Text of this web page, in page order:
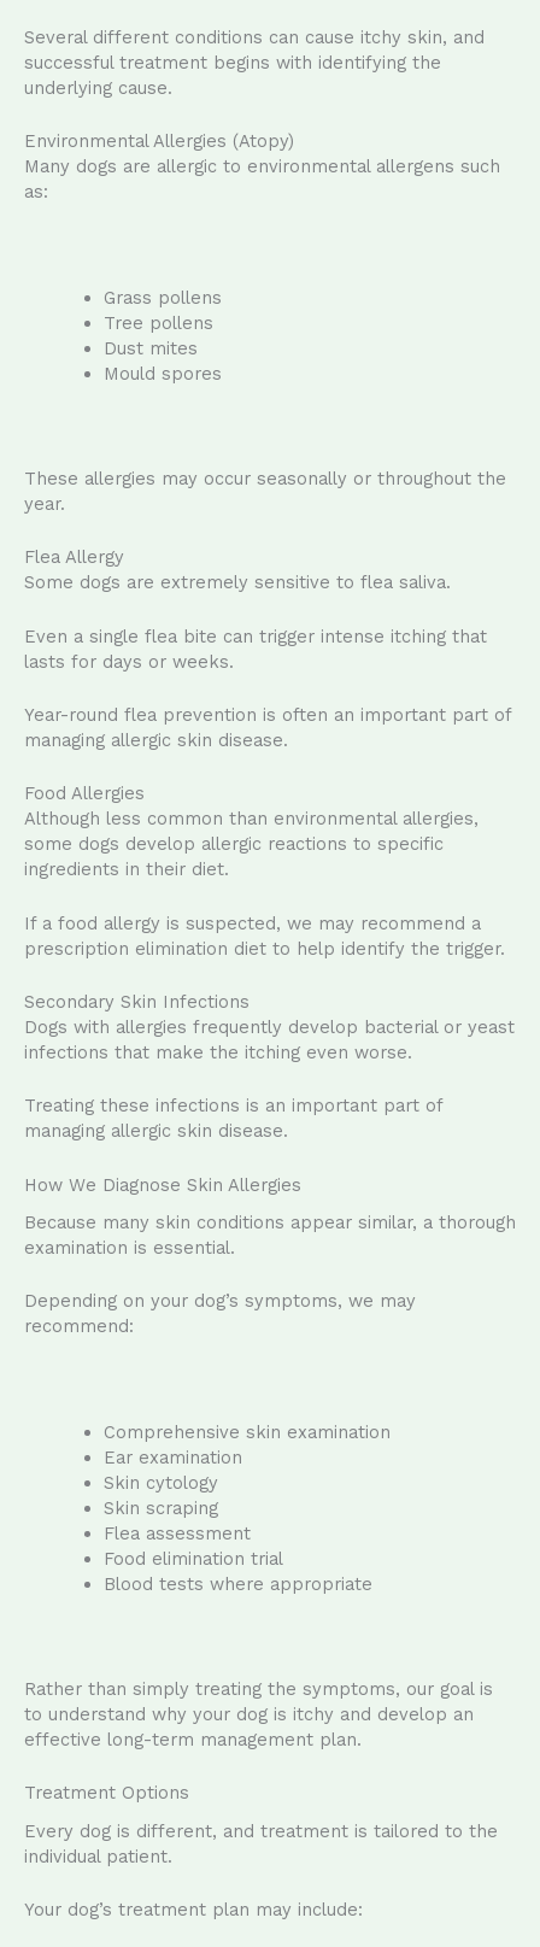
Several different conditions can cause itchy skin, and
successful treatment begins with identifying the
underlying cause.
Environmental Allergies (Atopy)
Many dogs are allergic to environmental allergens such
as:
Grass pollens
Tree pollens
Dust mites
Mould spores
These allergies may occur seasonally or throughout the
year.
Flea Allergy
Some dogs are extremely sensitive to flea saliva.
Even a single flea bite can trigger intense itching that
lasts for days or weeks.
Year-round flea prevention is often an important part of
managing allergic skin disease.
Food Allergies
Although less common than environmental allergies,
some dogs develop allergic reactions to specific
ingredients in their diet.
If a food allergy is suspected, we may recommend a
prescription elimination diet to help identify the trigger.
Secondary Skin Infections
Dogs with allergies frequently develop bacterial or yeast
infections that make the itching even worse.
Treating these infections is an important part of
managing allergic skin disease.
How We Diagnose Skin Allergies
Because many skin conditions appear similar, a thorough
examination is essential.
Depending on your dog’s symptoms, we may
recommend:
Comprehensive skin examination
Ear examination
Skin cytology
Skin scraping
Flea assessment
Food elimination trial
Blood tests where appropriate
Rather than simply treating the symptoms, our goal is
to understand why your dog is itchy and develop an
effective long-term management plan.
Treatment Options
Every dog is different, and treatment is tailored to the
individual patient.
Your dog’s treatment plan may include: